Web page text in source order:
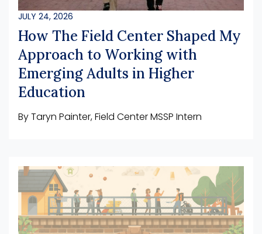
JULY 24, 2026
How The Field Center Shaped My
Approach to Working with
Emerging Adults in Higher
Education
By Taryn Painter, Field Center MSSP Intern